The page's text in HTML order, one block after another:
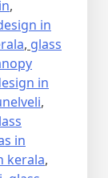
,
in
, glass
in
,
in
kerala,